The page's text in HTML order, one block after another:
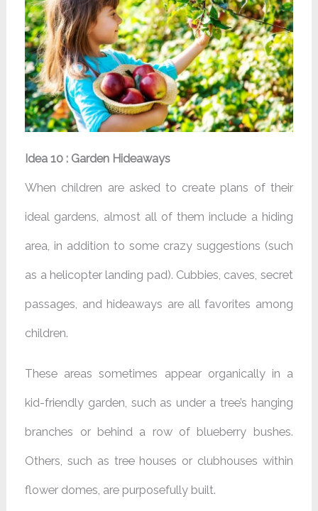
Idea 10 : Garden Hideaways
When children are asked to create plans of their
ideal gardens, almost all of them include a hiding
area, in addition to some crazy suggestions (such
as a helicopter landing pad). Cubbies, caves, secret
passages, and hideaways are all favorites among
children.
These areas sometimes appear organically in a
kid-friendly garden, such as under a tree’s hanging
branches or behind a row of blueberry bushes.
Others, such as tree houses or clubhouses within
flower domes, are purposefully built.